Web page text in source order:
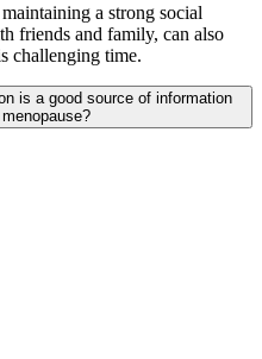
a strong social
friends and family, can also
challenging time.
is a good source of information